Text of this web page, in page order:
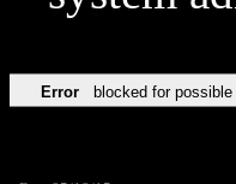
Error blocked for possible